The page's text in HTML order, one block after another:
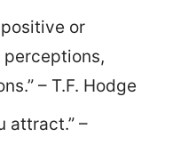
or
– T.F. Hodge
attract.” –